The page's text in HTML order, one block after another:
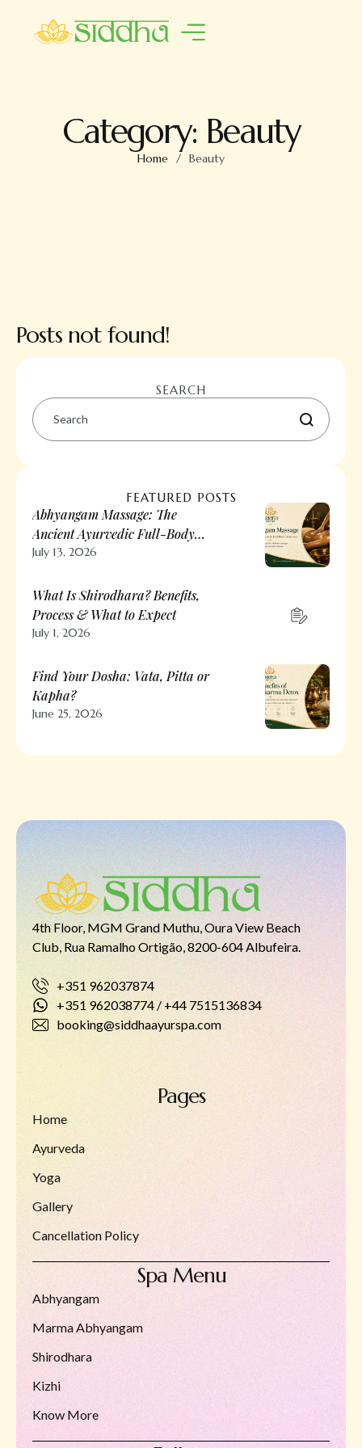
Category: Beauty
Home / Beauty
Posts not found!
SEARCH
FEATURED POSTS
Abhyangam Massage: The
Ancient Ayurvedic Full-Body
Treatment
July 13, 2026
What Is Shirodhara? Benefits,
Process & What to Expect
July 1, 2026
Find Your Dosha: Vata, Pitta or
Kapha?
June 25, 2026
4th Floor, MGM Grand Muthu, Oura View Beach
Club, Rua Ramalho Ortigão, 8200-604 Albufeira.
+351 962037874
+351 962038774 / +44 7515136834
booking@siddhaayurspa.com
Pages
Home
Ayurveda
Yoga
Gallery
Cancellation Policy
Spa Menu
Abhyangam
Marma Abhyangam
Shirodhara
Kizhi
Know More